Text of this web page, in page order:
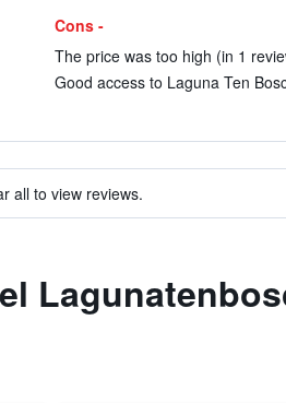
Cons -
The price was too high (in 1
Good access to Laguna Ten
all to view reviews.